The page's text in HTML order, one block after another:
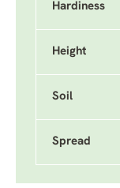
Hardiness
Height
Soil
Spread